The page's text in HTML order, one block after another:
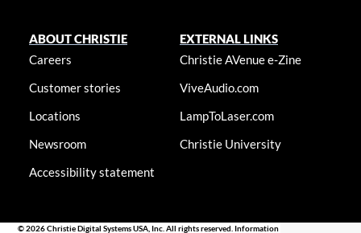
ABOUT CHRISTIE
Careers
Customer stories
Locations
Newsroom
Accessibility statement
EXTERNAL LINKS
Christie AVenue e-Zine
ViveAudio.com
LampToLaser.com
Christie University
© 2026 Christie Digital Systems USA, Inc. All rights reserved. Information